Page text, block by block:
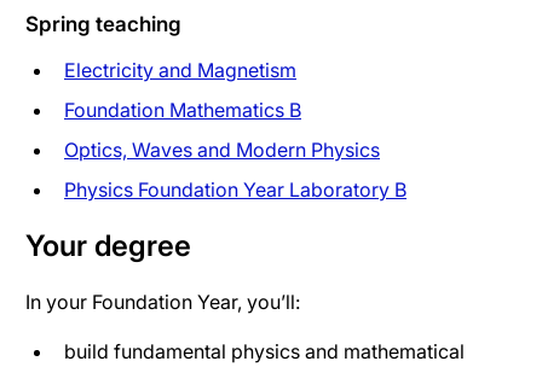
Spring teaching
Electricity and Magnetism
Foundation Mathematics B
Optics, Waves and Modern Physics
Physics Foundation Year Laboratory B
Your degree
In your Foundation Year, you’ll:
build fundamental physics and mathematical